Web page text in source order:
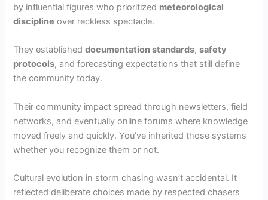
by influential figures who prioritized meteorological
discipline over reckless spectacle.
They establisheddocumentation standards,safety
protocols, and forecasting expectations that still define
the community today.
Their community impact spread through newsletters, field
networks, and eventually online forums where knowledge
moved freely and quickly. You’ve inherited those systems
whether you recognize them or not.
Cultural evolution in storm chasing wasn’t accidental. It
reflected deliberate choices made by respected chasers